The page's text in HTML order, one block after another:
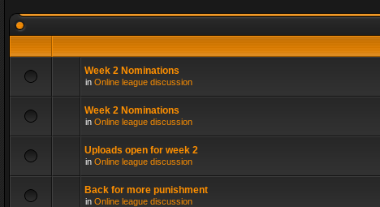
Week 2 Nominations
in Online league discussion
Week 2 Nominations
in Online league discussion
Uploads open for week 2
in Online league discussion
Back for more punishment
in Online league discussion